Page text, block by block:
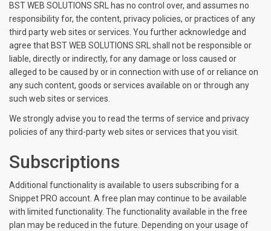
BST WEB SOLUTIONS SRL has no control over, and assumes no
responsibility for, the content, privacy policies, or practices of any
third party web sites or services. You further acknowledge and
agree that BST WEB SOLUTIONS SRL shall not be responsible or
liable, directly or indirectly, for any damage or loss caused or
alleged to be caused by or in connection with use of or reliance on
any such content, goods or services available on or through any
such web sites or services.
We strongly advise you to read the terms of service and privacy
policies of any third-party web sites or services that you visit.
Subscriptions
Additional functionality is available to users subscribing for a
Snippet PRO account. A free plan may continue to be available
with limited functionality. The functionality available in the free
plan may be reduced in the future. Depending on your usage of